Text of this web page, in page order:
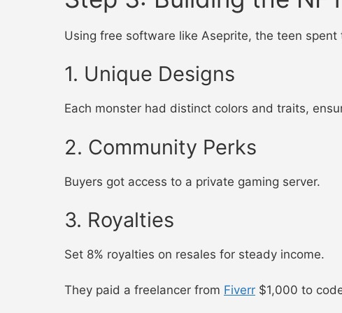
Using free software like Aseprite, the teen
1. Unique Designs
Each monster had distinct colors and traits,
2. Community Perks
Buyers got access to a private gaming server.
3. Royalties
Set 8% royalties on resales for steady income.
They paid a freelancer from Fiverr $1,000 to